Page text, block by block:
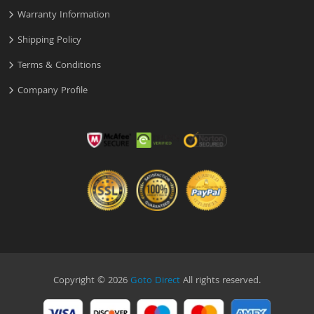
Warranty Information
Shipping Policy
Terms & Conditions
Company Profile
Copyright © 2026Goto DirectAll rights reserved.